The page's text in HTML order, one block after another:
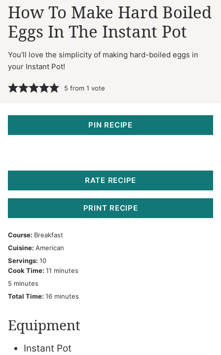
How To Make Hard Boiled
Eggs In The Instant Pot
You'll love the simplicity of making hard-boiled eggs in
your Instant Pot!
5 from 1 vote
PIN RECIPE
RATE RECIPE
PRINT RECIPE
Course: Breakfast
Cuisine: American
Servings: 10
Cook Time: 11 minutes
minutes
5 minutes
minutes
Total Time: 16minutes
minutes
Equipment
Instant Pot